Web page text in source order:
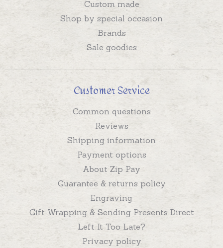
Custom made
Shop by special occasion
Brands
Sale goodies
Customer Service
Common questions
Reviews
Shipping information
Payment options
About Zip Pay
Guarantee & returns policy
Engraving
Gift Wrapping & Sending Presents Direct
Left It Too Late?
Privacy policy